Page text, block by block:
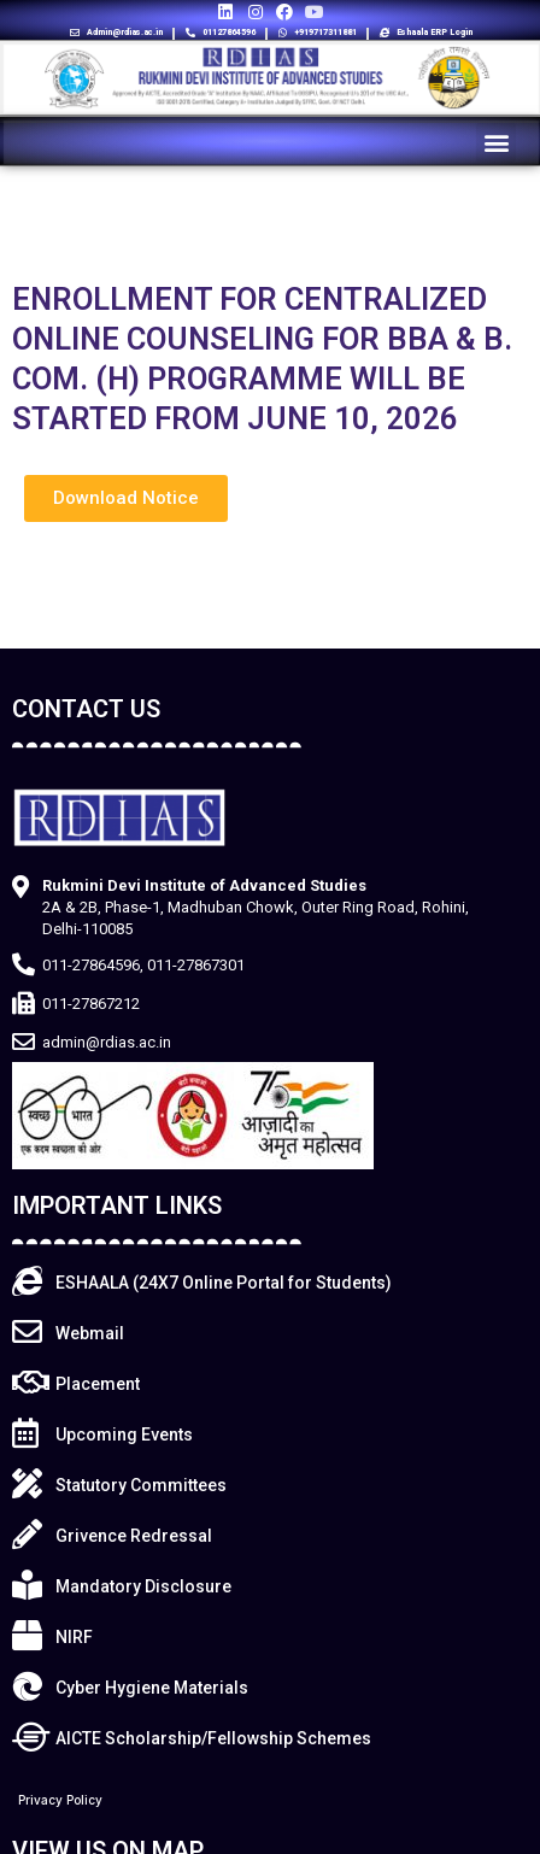
Admin@rdias.ac.in 01127864596 +919717311881 Eshaala ERP Login
ENROLLMENT FOR CENTRALIZED
ONLINE COUNSELING FOR BBA & B.
COM. (H) PROGRAMME WILL BE
STARTED FROM JUNE 10, 2026
Download Notice
CONTACT US
Rukmini Devi Institute of Advanced Studies
2A & 2B, Phase-1, Madhuban Chowk, Outer Ring Road, Rohini,
Delhi-110085
011-27864596, 011-27867301
011-27867212
admin@rdias.ac.in
IMPORTANT LINKS
ESHAALA (24X7 Online Portal for Students)
Webmail
Placement
Upcoming Events
Statutory Committees
Grivence Redressal
Mandatory Disclosure
NIRF
Cyber Hygiene Materials
AICTE Scholarship/Fellowship Schemes
Privacy Policy